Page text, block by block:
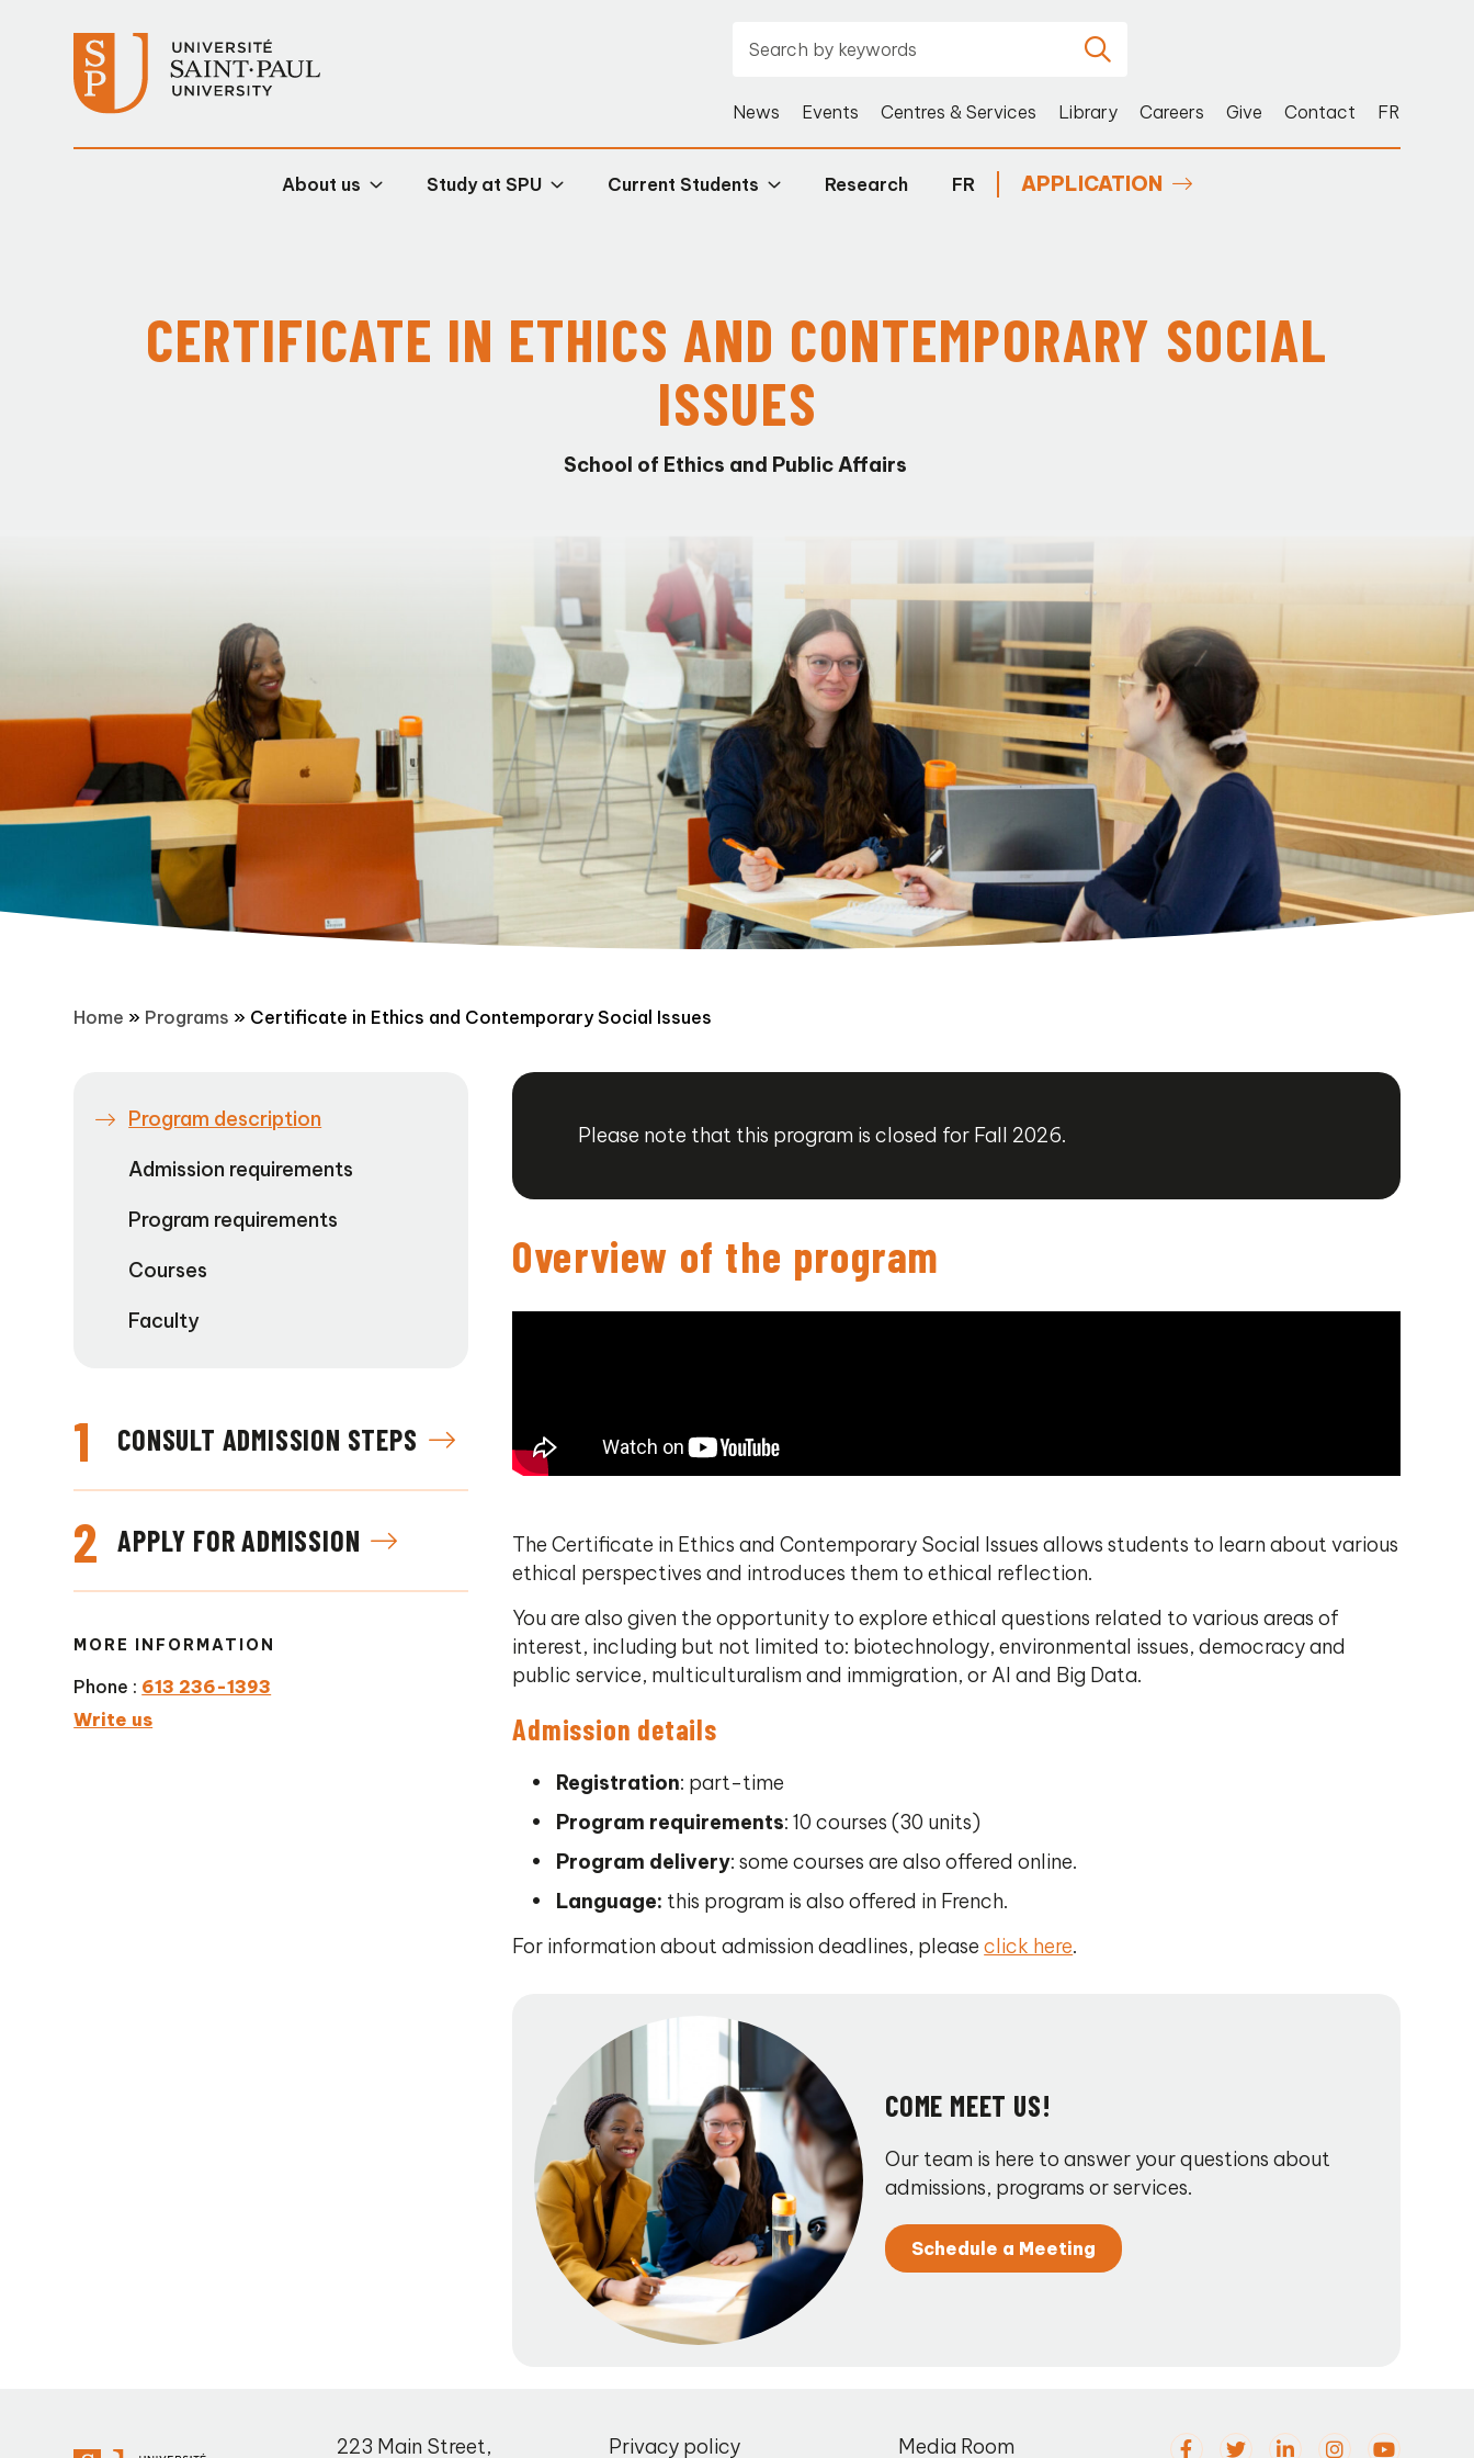
News Events Centres & Services Library Careers Give Contact FR
About us Study at SPU Current Students Research FR APPLICATION
CERTIFICATE IN ETHICS AND CONTEMPORARY SOCIAL
ISSUES
School of Ethics and Public Affairs
Home » Programs » Certificate in Ethics and Contemporary Social Issues
Program description
Admission requirements
Program requirements
Courses
Faculty
1 CONSULT ADMISSION STEPS
2 APPLY FOR ADMISSION
MORE INFORMATION
Phone : 613 236-1393
Write us
Please note that this program is closed for Fall 2026.
Overview of the program
The Certificate in Ethics and Contemporary Social Issues allows students to learn about various
ethical perspectives and introduces them to ethical reflection.
You are also given the opportunity to explore ethical questions related to various areas of
interest, including but not limited to: biotechnology, environmental issues, democracy and
public service, multiculturalism and immigration, or AI and Big Data.
Admission details
Registration: part-time
Program requirements: 10 courses (30 units)
Program delivery: some courses are also offered online.
Language: this program is also offered in French.
For information about admission deadlines, pleaseclick here.
COME MEET US!
Our team is here to answer your questions about
admissions, programs or services.
Schedule a Meeting
223 Main Street, Privacy policy Media Room